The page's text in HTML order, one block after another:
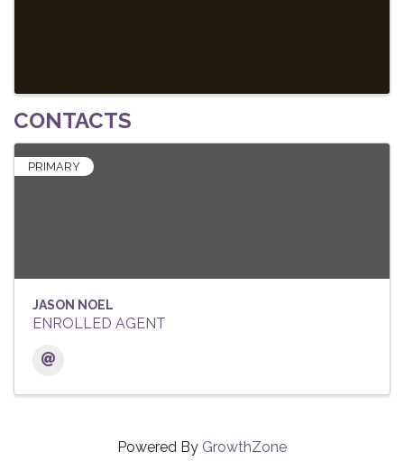
CONTACTS
PRIMARY
JASON NOEL
ENROLLED AGENT
Powered By GrowthZone